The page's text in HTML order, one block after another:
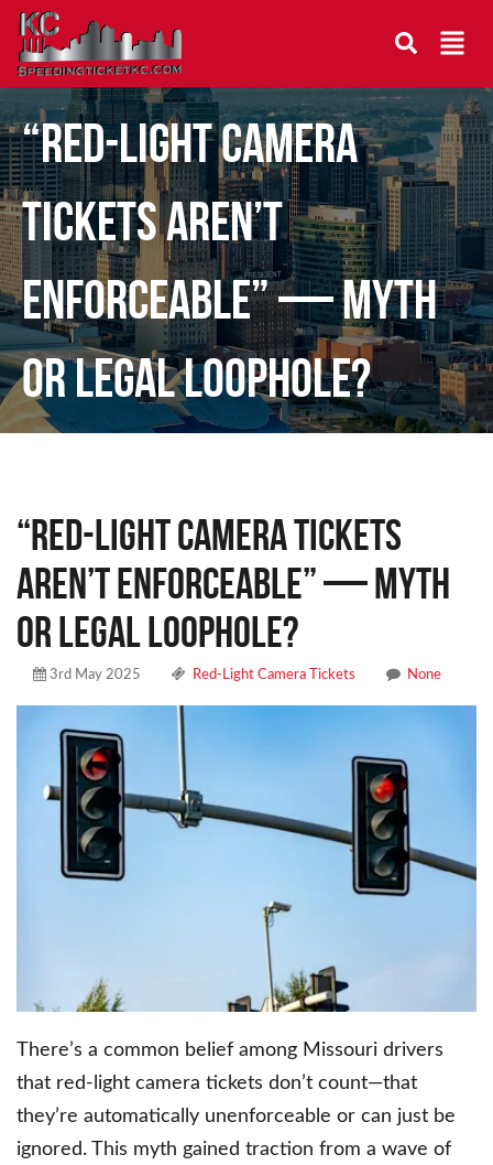
“Red-Light Camera
Tickets Aren’t
Enforceable” — Myth
or Legal Loophole?
“Red-Light Camera Tickets
Aren’t Enforceable” — Myth
or Legal Loophole?
3rd May 2025 Red-Light Camera Tickets None
There’s a common belief among Missouri drivers
that red-light camera tickets don’t count—that
they’re automatically unenforceable or can just be
ignored. This myth gained traction from a wave of